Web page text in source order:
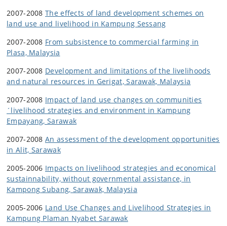
2007-2008 The effects of land development schemes on
land use and livelihood in Kampung Sessang
2007-2008 From subsistence to commercial farming in
Plasa, Malaysia
2007-2008 Development and limitations of the livelihoods
and natural resources in Gerigat, Sarawak, Malaysia
2007-2008 Impact of land use changes on communities
´livelihood strategies and environment in Kampung
Empayang, Sarawak
2007-2008 An assessment of the development opportunities
in Alit, Sarawak
2005-2006 Impacts on livelihood strategies and economical
sustainnability, without governmental assistance, in
Kampong Subang, Sarawak, Malaysia
2005-2006 Land Use Changes and Livelihood Strategies in
Kampung Plaman Nyabet Sarawak